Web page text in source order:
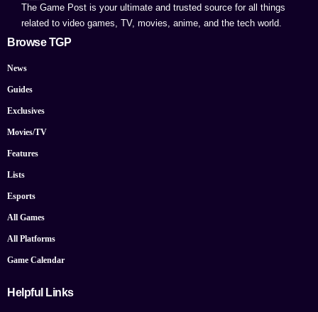
The Game Post is your ultimate and trusted source for all things
related to video games, TV, movies, anime, and the tech world.
Browse TGP
News
Guides
Exclusives
Movies/TV
Features
Lists
Esports
All Games
All Platforms
Game Calendar
Helpful Links